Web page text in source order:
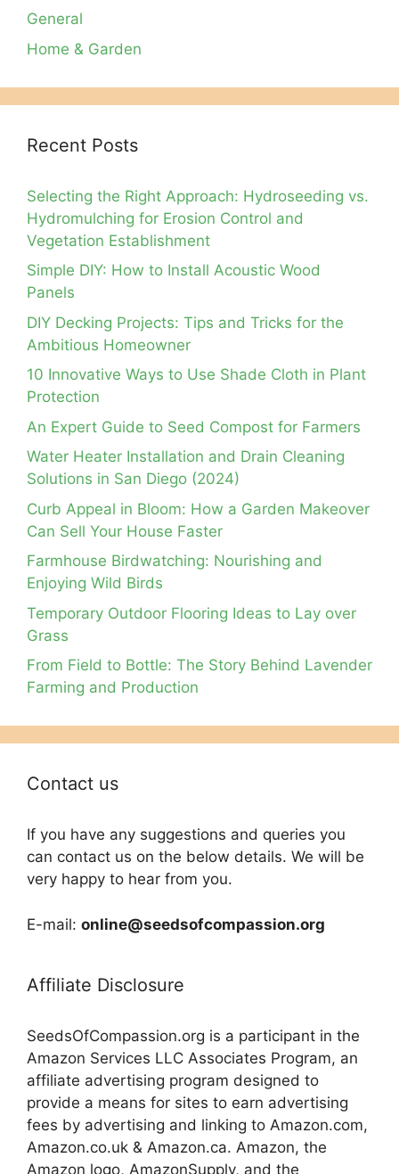
General
Home & Garden
Recent Posts
Selecting the Right Approach: Hydroseeding vs.
Hydromulching for Erosion Control and
Vegetation Establishment
Simple DIY: How to Install Acoustic Wood
Panels
DIY Decking Projects: Tips and Tricks for the
Ambitious Homeowner
10 Innovative Ways to Use Shade Cloth in Plant
Protection
An Expert Guide to Seed Compost for Farmers
Water Heater Installation and Drain Cleaning
Solutions in San Diego (2024)
Curb Appeal in Bloom: How a Garden Makeover
Can Sell Your House Faster
Farmhouse Birdwatching: Nourishing and
Enjoying Wild Birds
Temporary Outdoor Flooring Ideas to Lay over
Grass
From Field to Bottle: The Story Behind Lavender
Farming and Production
Contact us
If you have any suggestions and queries you
can contact us on the below details. We will be
very happy to hear from you.
E-mail: online@seedsofcompassion.org
Affiliate Disclosure
SeedsOfCompassion.org is a participant in the
Amazon Services LLC Associates Program, an
affiliate advertising program designed to
provide a means for sites to earn advertising
fees by advertising and linking to Amazon.com,
Amazon.co.uk & Amazon.ca. Amazon, the
Amazon logo, AmazonSupply, and the